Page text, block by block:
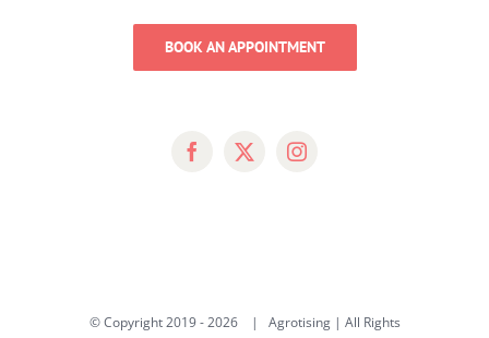
BOOK AN APPOINTMENT
© Copyright 2019 -2026 | Agrotising | All Rights